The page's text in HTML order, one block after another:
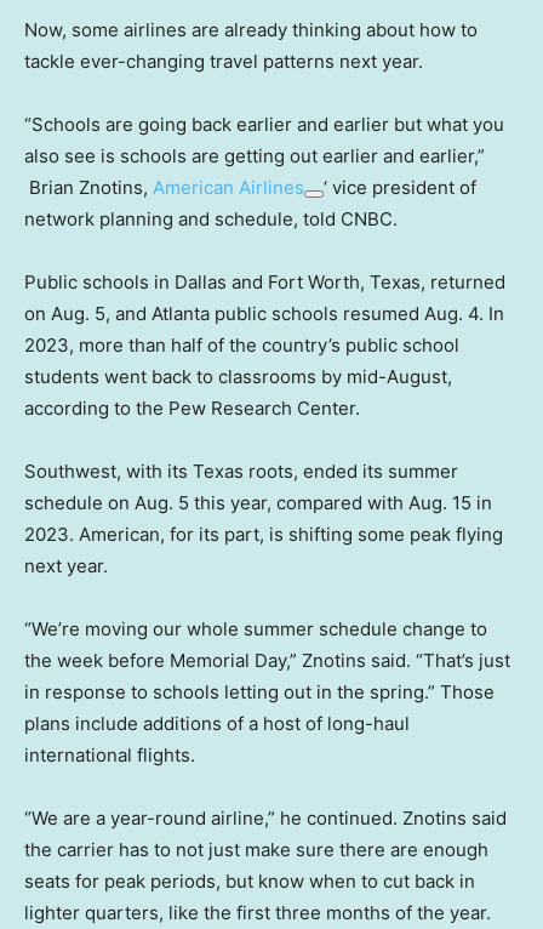
Now, some airlines are already thinking about how to
tackle ever-changing travel patterns next year.
“Schools are going back earlier and earlier but what you
also see is schools are getting out earlier and earlier,”
Brian Znotins, American Airlines
‘ vice president of
network planning and schedule, told CNBC.
Public schools in Dallas and Fort Worth, Texas, returned
on Aug. 5, and Atlanta public schools resumed Aug. 4. In
2023, more than half of the country’s public school
students went back to classrooms by mid-August,
according to the Pew Research Center.
Southwest, with its Texas roots, ended its summer
schedule on Aug. 5 this year, compared with Aug. 15 in
2023. American, for its part, is shifting some peak flying
next year.
“We’re moving our whole summer schedule change to
the week before Memorial Day,” Znotins said. “That’s just
in response to schools letting out in the spring.” Those
plans include additions of a host of long-haul
international flights.
“We are a year-round airline,” he continued. Znotins said
the carrier has to not just make sure there are enough
seats for peak periods, but know when to cut back in
lighter quarters, like the first three months of the year.